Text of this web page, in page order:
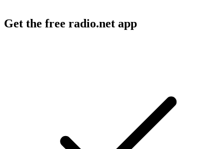
Get the free radio.net app